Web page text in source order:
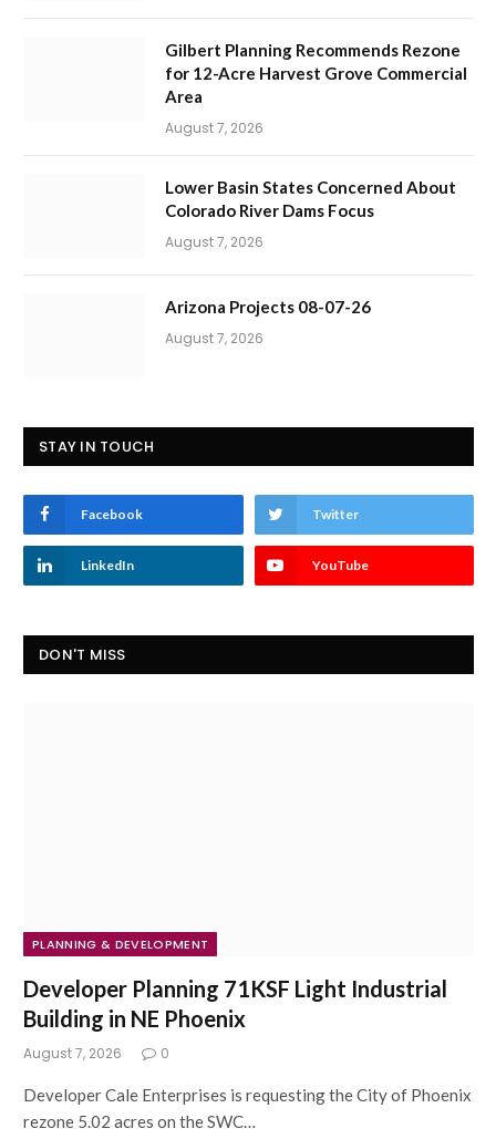
Gilbert Planning Recommends Rezone
for 12-Acre Harvest Grove Commercial
Area
August 7, 2026
Lower Basin States Concerned About
Colorado River Dams Focus
August 7, 2026
Arizona Projects 08-07-26
August 7, 2026
STAY IN TOUCH
Facebook Twitter
LinkedIn YouTube
DON'T MISS
PLANNING & DEVELOPMENT
Developer Planning 71KSF Light Industrial
Building in NE Phoenix
August 7, 2026 0
Developer Cale Enterprises is requesting the City of Phoenix
rezone 5.02 acres on the SWC…